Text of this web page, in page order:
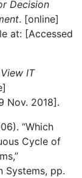
Decision
. [online]
at: [Accessed
IT
Nov. 2018].
“Which
Cycle of
Systems, pp.